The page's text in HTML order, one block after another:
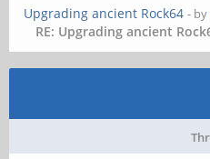
Upgrading ancient Rock64 - by
RE: Upgrading ancient